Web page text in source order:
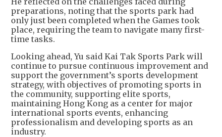
preparations, noting that the sports park had
only just been completed when the Games took
place, requiring the team to navigate many first-
time tasks.
Looking ahead, Yu said Kai Tak Sports Park will
continue to pursue continuous improvement and
support the government’s sports development
strategy, with objectives of promoting sports in
the community, supporting elite sports,
maintaining Hong Kong as a center for major
international sports events, enhancing
professionalism and developing sports as an
industry.